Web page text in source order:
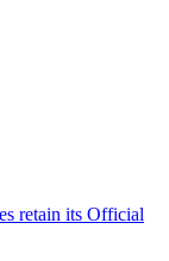
retain its Official